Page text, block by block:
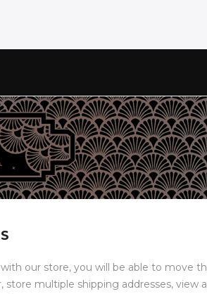
our store, you will be able to move
store multiple shipping addresses, view